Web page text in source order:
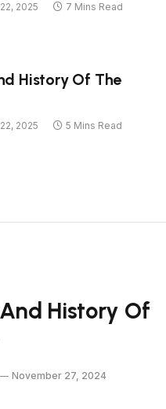
2025
7 Mins Read
History Of The
2025
5 Mins Read
History Of
November 27, 2024